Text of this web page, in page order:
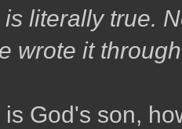
literally true.
wrote it
is God's son,